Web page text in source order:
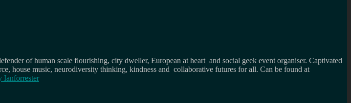
of human scale flourishing, city dweller, European at heart and social geek event organiser. Captivated
house music, neurodiversity thinking, kindness and collaborative futures for all. Can be found at
Ianforrester